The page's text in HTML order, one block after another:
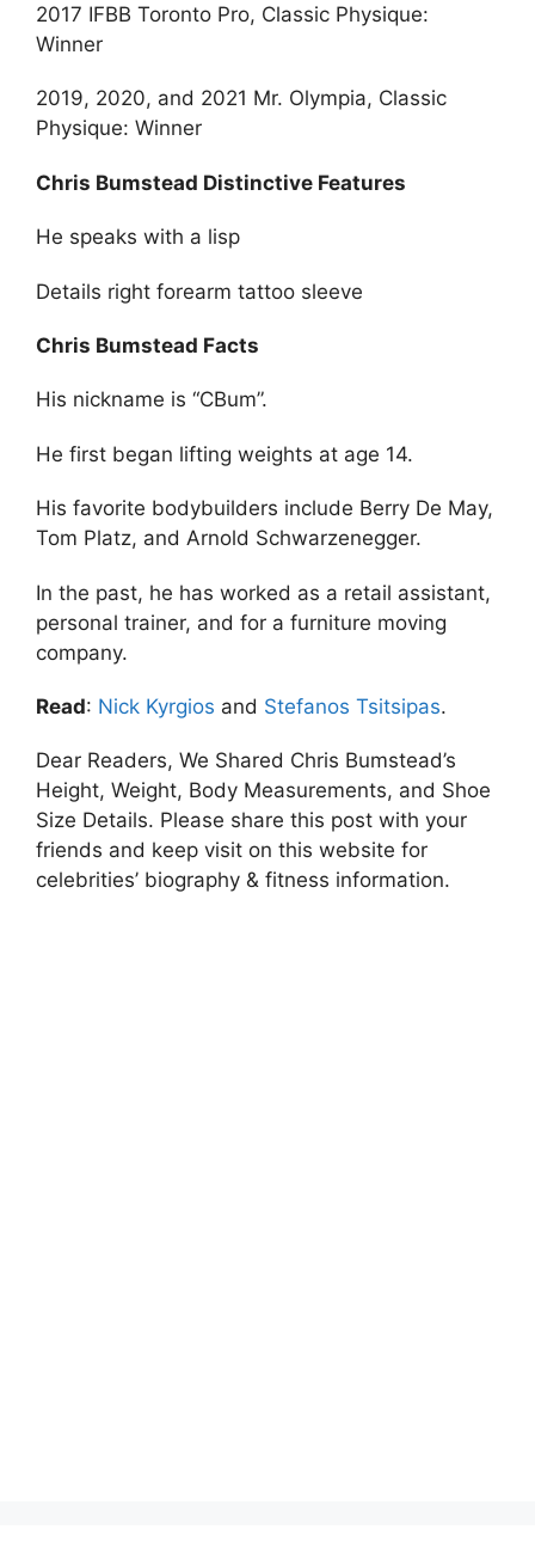
2017 IFBB Toronto Pro, Classic Physique:
Winner
2019, 2020, and 2021 Mr. Olympia, Classic
Physique: Winner
Chris Bumstead Distinctive Features
He speaks with a lisp
Details right forearm tattoo sleeve
Chris Bumstead Facts
His nickname is “CBum”.
He first began lifting weights at age 14.
His favorite bodybuilders include Berry De May,
Tom Platz, and Arnold Schwarzenegger.
In the past, he has worked as a retail assistant,
personal trainer, and for a furniture moving
company.
Read: Nick Kyrgios and Stefanos Tsitsipas.
Dear Readers, We Shared Chris Bumstead’s
Height, Weight, Body Measurements, and Shoe
Size Details. Please share this post with your
friends and keep visit on this website for
celebrities’ biography & fitness information.